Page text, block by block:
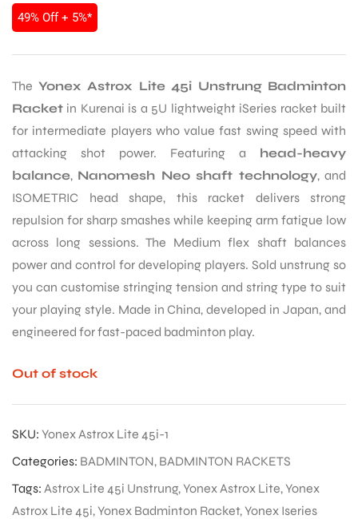
49% Off + 5%*
The Yonex Astrox Lite 45i Unstrung Badminton
Racket in Kurenai is a 5U lightweight iSeries racket built
for intermediate players who value fast swing speed with
attacking shot power. Featuring a head-heavy
balance, Nanomesh Neo shaft technology, and
ISOMETRIC head shape, this racket delivers strong
repulsion for sharp smashes while keeping arm fatigue low
across long sessions. The Medium flex shaft balances
power and control for developing players. Sold unstrung so
you can customise stringing tension and string type to suit
your playing style. Made in China, developed in Japan, and
engineered for fast-paced badminton play.
Out of stock
SKU: Yonex Astrox Lite 45i-1
Categories: BADMINTON, BADMINTON RACKETS
Tags: Astrox Lite 45i Unstrung,Yonex Astrox Lite,Yonex
Astrox Lite 45i,Yonex Badminton Racket,Yonex Iseries